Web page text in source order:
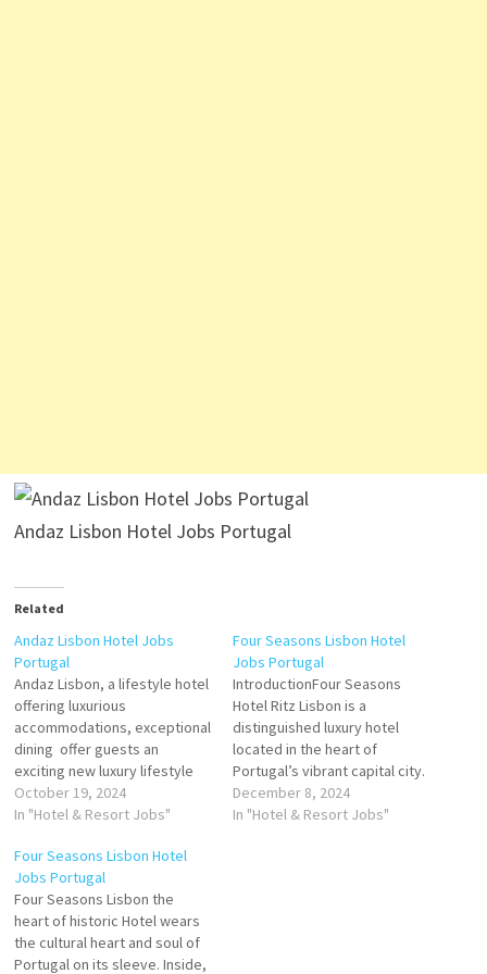
Andaz Lisbon Hotel Jobs Portugal
Related
Andaz Lisbon Hotel Jobs
Portugal
Andaz Lisbon, a lifestyle hotel
offering luxurious
accommodations, exceptional
dining offer guests an
exciting new luxury lifestyle
hotel in the Portuguese
capital Andaz represents a
boutique-style hotel Click on
Job Title for more
Details/Apply General
Manager - Specialty
Restaurant Head Chef – Roof
Top Specialty Restaurant…
October 19, 2024
In "Hotel & Resort Jobs"
Four Seasons Lisbon Hotel
Jobs Portugal
IntroductionFour Seasons
Hotel Ritz Lisbon is a
distinguished luxury hotel
located in the heart of
Portugal’s vibrant capital city.
Renowned for its timeless
elegance, exceptional
December 8, 2024
In "Hotel & Resort Jobs"
Four Seasons Lisbon Hotel
Jobs Portugal
Four Seasons Lisbon the
heart of historic Hotel wears
the cultural heart and soul of
Portugal on its sleeve. Inside,